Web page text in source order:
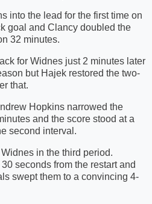
into the lead for the first time on
goal and Clancy doubled the
32 minutes.
for Widnes just 2 minutes later
but Hajek restored the two-
that.
Hopkins narrowed the
and the score stood at a
second interval.
in the third period.
seconds from the restart and
swept them to a convincing 4-